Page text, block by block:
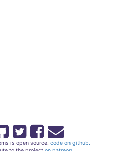
is open source. code on github.